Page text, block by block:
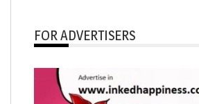
FOR ADVERTISERS